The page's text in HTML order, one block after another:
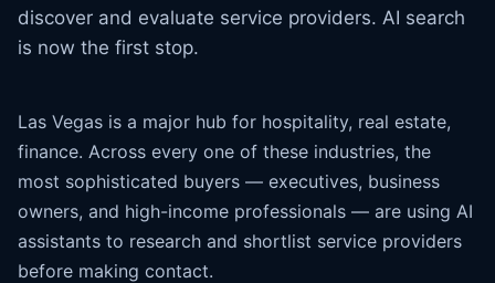
discover and evaluate service providers. AI search
is now the first stop.
Las Vegas is a major hub for hospitality, real estate,
finance. Across every one of these industries, the
most sophisticated buyers — executives, business
owners, and high-income professionals — are using AI
assistants to research and shortlist service providers
before making contact.